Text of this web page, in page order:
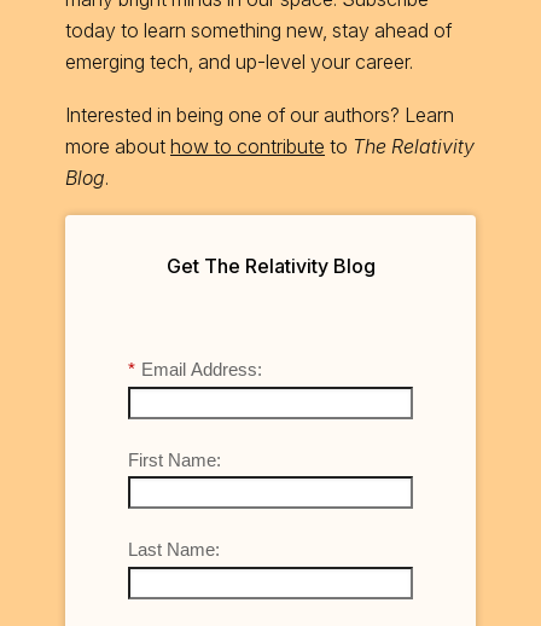
today to learn something new, stay ahead of
emerging tech, and up-level your career.
Interested in being one of our authors? Learn
more about how to contribute to The Relativity
Blog.
Get The Relativity Blog
* Email Address:
First Name:
Last Name: